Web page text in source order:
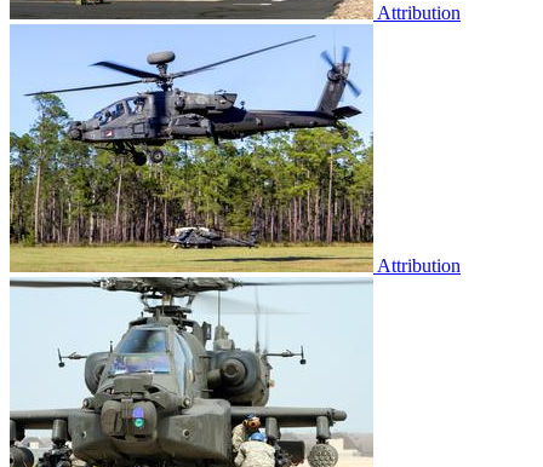
Attribution
Attribution